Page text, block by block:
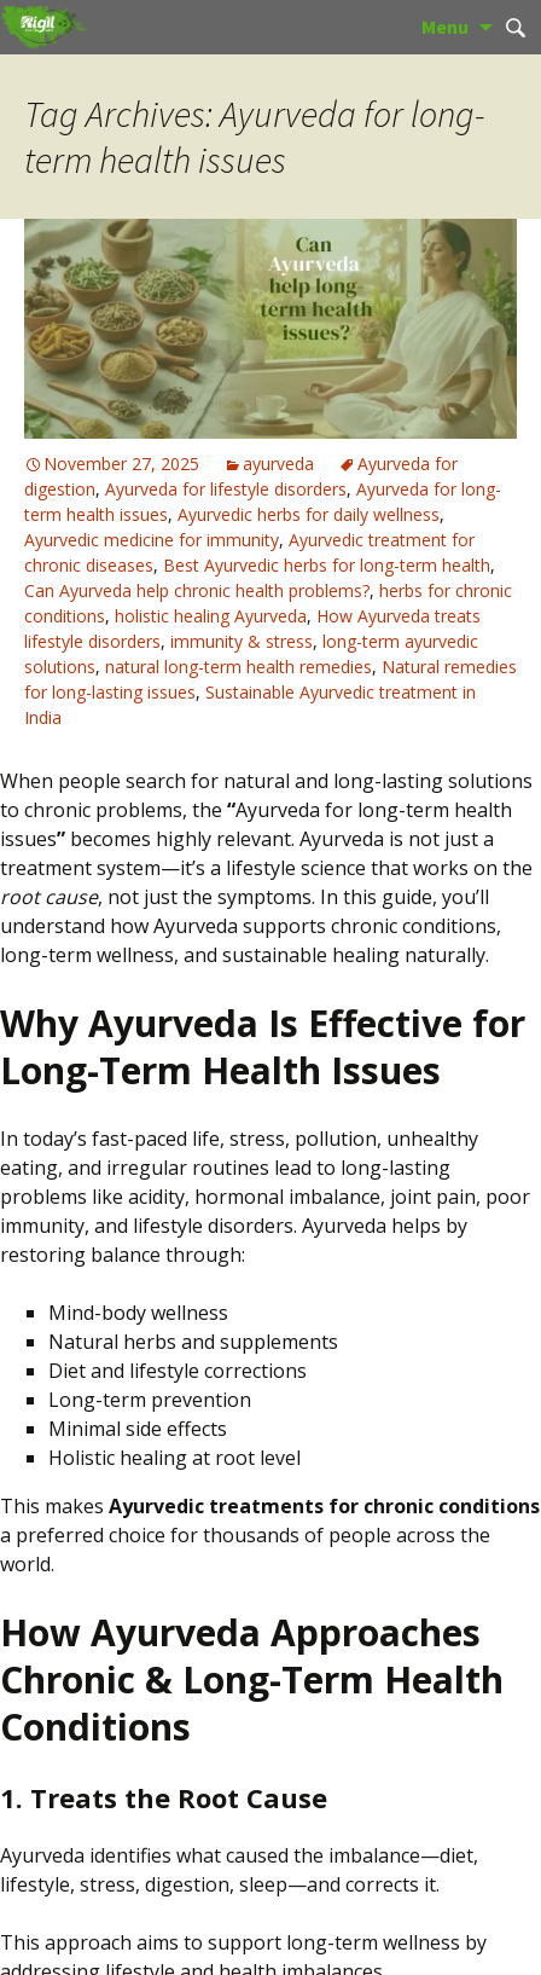
Menu
Skip
to
for:
Tag Archives: Ayurveda for long-
term health issues
November 27, 2025 ayurveda
Ayurveda for
digestion, Ayurveda for lifestyle disorders, Ayurveda for long-
term health issues, Ayurvedic herbs for daily wellness,
Ayurvedic medicine for immunity, Ayurvedic treatment for
chronic diseases, Best Ayurvedic herbs for long-term health,
Can Ayurveda help chronic health problems?, herbs for chronic
conditions, holistic healing Ayurveda, How Ayurveda treats
lifestyle disorders, immunity & stress, long-term ayurvedic
solutions, natural long-term health remedies, Natural remedies
for long-lasting issues, Sustainable Ayurvedic treatment in
India
When people search for natural and long-lasting solutions
to chronic problems, the “Ayurveda for long-term health
issues” becomes highly relevant. Ayurveda is not just a
treatment system—it’s a lifestyle science that works on the
root cause, not just the symptoms. In this guide, you’ll
understand how Ayurveda supports chronic conditions,
long-term wellness, and sustainable healing naturally.
Why Ayurveda Is Effective for
Long-Term Health Issues
In today’s fast-paced life, stress, pollution, unhealthy
eating, and irregular routines lead to long-lasting
problems like acidity, hormonal imbalance, joint pain, poor
immunity, and lifestyle disorders. Ayurveda helps by
restoring balance through:
Mind-body wellness
Natural herbs and supplements
Diet and lifestyle corrections
Long-term prevention
Minimal side effects
Holistic healing at root level
This makes Ayurvedic treatments for chronic conditions
a preferred choice for thousands of people across the
world.
How Ayurveda Approaches
Chronic & Long-Term Health
Conditions
1. Treats the Root Cause
Ayurveda identifies what caused the imbalance—diet,
lifestyle, stress, digestion, sleep—and corrects it.
This approach aims to support long-term wellness by